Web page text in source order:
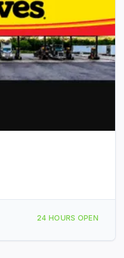
& Exit FM 523
24 HOURS OPEN